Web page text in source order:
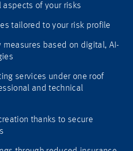
of your risks
tailored to your risk profile
measures based on digital, AI-
services under one roof
and technical
thanks to secure